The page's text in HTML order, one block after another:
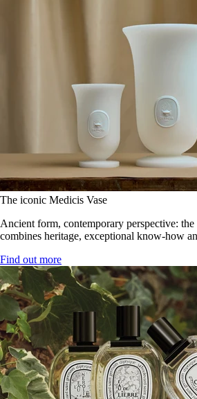
The iconic Medicis Vase
Ancient form, contemporary perspective:
combines heritage, exceptional know-how
Find out more